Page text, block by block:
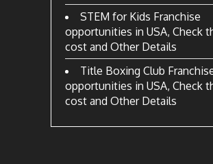
STEM for Kids Franchise
opportunities in USA, Check
cost and Other Details
Title Boxing Club
opportunities in USA, Check
cost and Other Details